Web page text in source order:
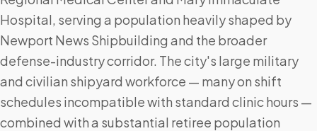
Hospital, serving a population heavily shaped by
Newport News Shipbuilding and the broader
defense-industry corridor. The city's large military
and civilian shipyard workforce — many on shift
schedules incompatible with standard clinic hours —
combined with a substantial retiree population